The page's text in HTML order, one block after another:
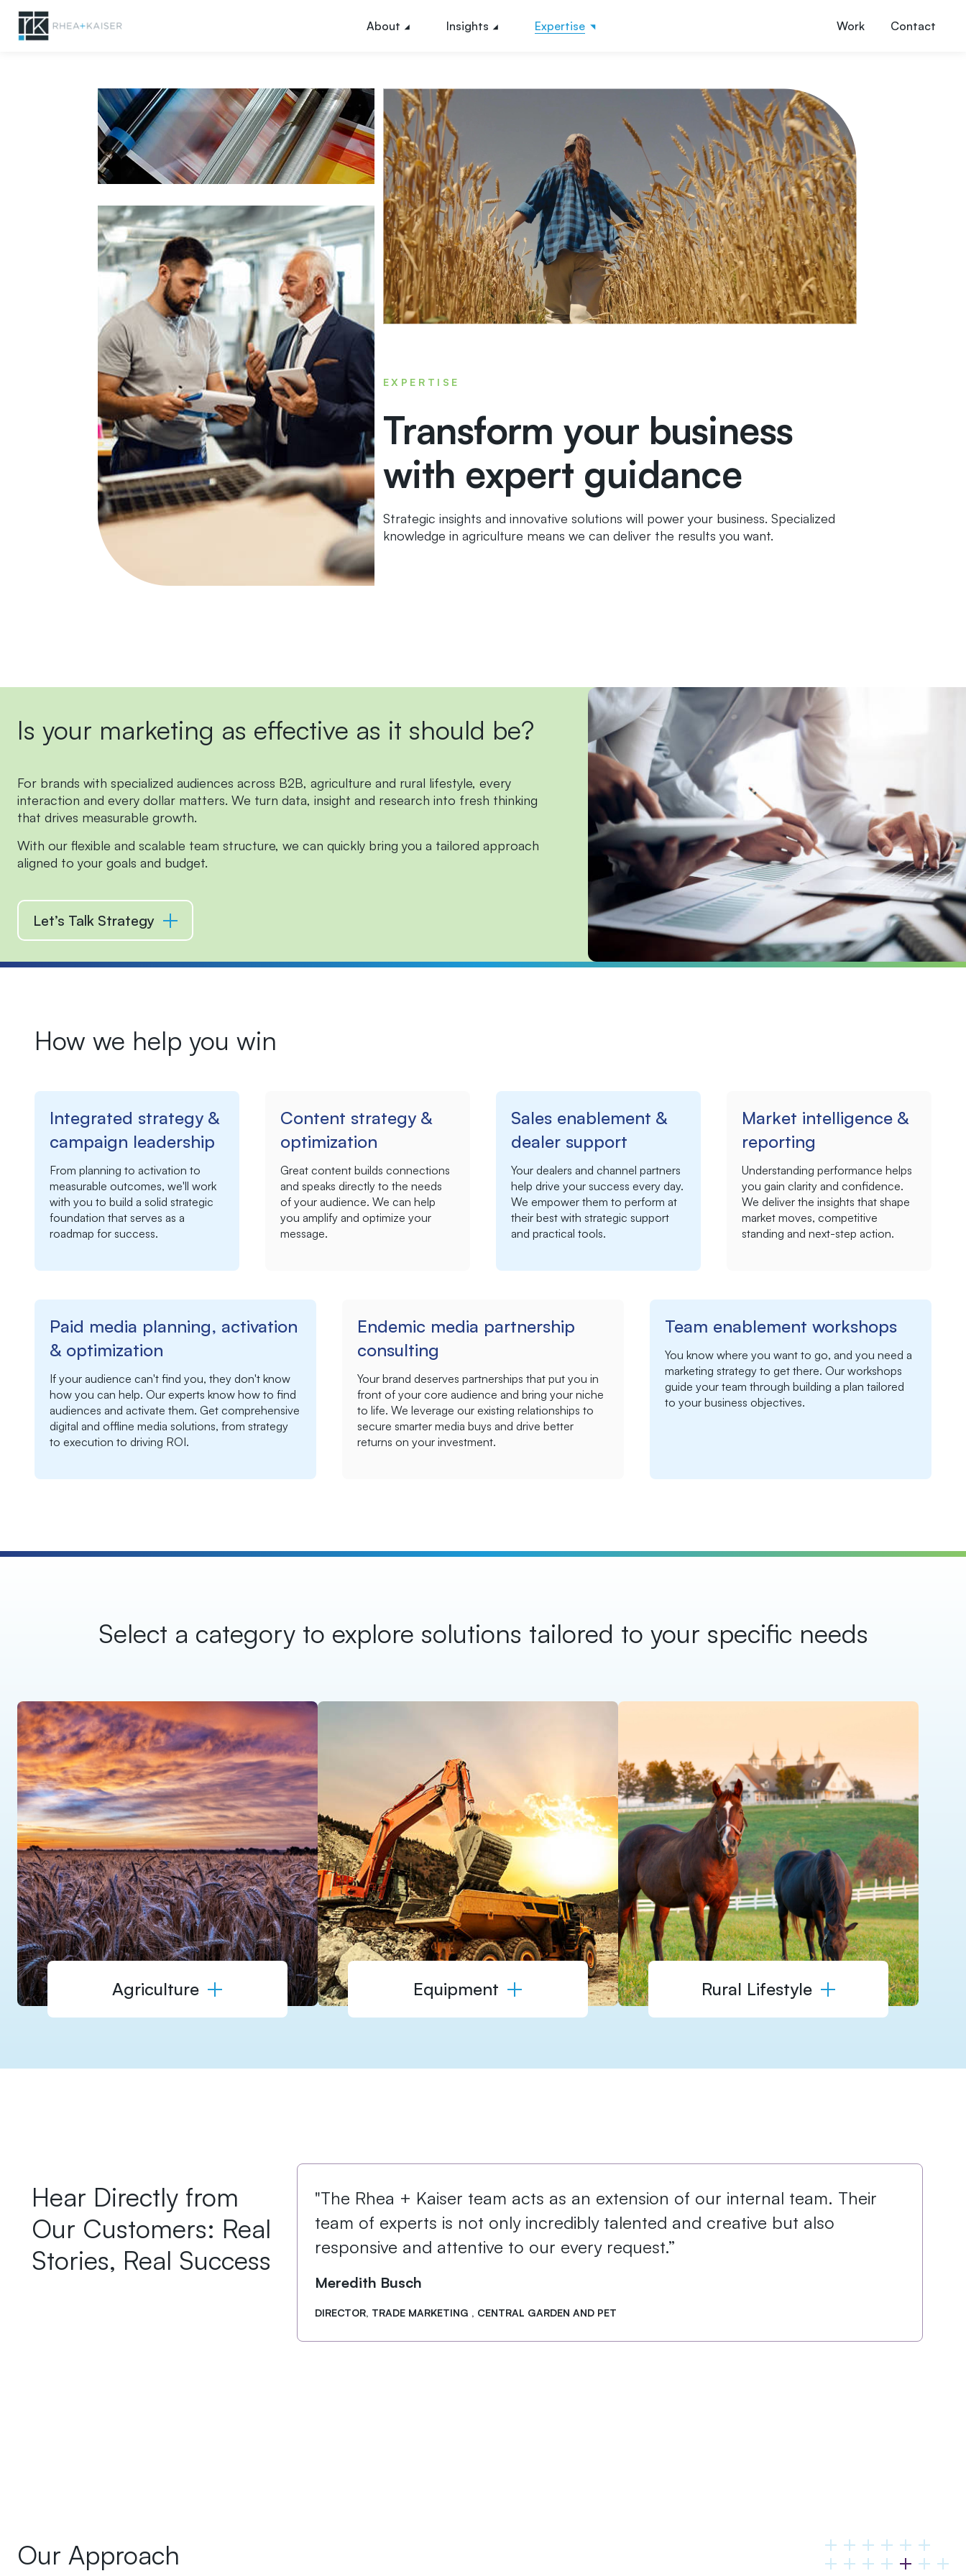
About Insights Expertise Work Contact
EXPERTISE
Transform your business
with expert guidance
Strategic insights and innovative solutions will power your business. Specialized
knowledge in agriculture means we can deliver the results you want.
Is your marketing as effective as it should be?
For brands with specialized audiences across B2B, agriculture and rural lifestyle, every
interaction and every dollar matters. We turn data, insight and research into fresh thinking
that drives measurable growth.
With our flexible and scalable team structure, we can quickly bring you a tailored approach
aligned to your goals and budget.
Let’s Talk Strategy
How we help you win
Integrated strategy &
campaign leadership
From planning to activation to
measurable outcomes, we'll work
with you to build a solid strategic
foundation that serves as a
roadmap for success.
Content strategy &
optimization
Great content builds connections
and speaks directly to the needs
of your audience. We can help
you amplify and optimize your
message.
Sales enablement &
dealer support
Your dealers and channel partners
help drive your success every day.
We empower them to perform at
their best with strategic support
and practical tools.
Market intelligence &
reporting
Understanding performance helps
you gain clarity and confidence.
We deliver the insights that shape
market moves, competitive
standing and next-step action.
Paid media planning, activation
& optimization
If your audience can't find you, they don't know
how you can help. Our experts know how to find
audiences and activate them. Get comprehensive
digital and offline media solutions, from strategy
to execution to driving ROI.
Endemic media partnership
consulting
Your brand deserves partnerships that put you in
front of your core audience and bring your niche
to life. We leverage our existing relationships to
secure smarter media buys and drive better
returns on your investment.
Team enablement workshops
You know where you want to go, and you need a
marketing strategy to get there. Our workshops
guide your team through building a plan tailored
to your business objectives.
Select a category to explore solutions tailored to your specific needs
Agriculture Equipment Rural Lifestyle
Hear Directly from
Our Customers: Real
Stories, Real Success
"The Rhea + Kaiser team ​acts as an extension of our internal team. ​Their
team of experts is ​not only incredibly talented and creative but also
responsive and attentive ​to our every request.”​
Meredith Busch
DIRECTOR, TRADE MARKETING , CENTRAL GARDEN AND PET
Our Approach